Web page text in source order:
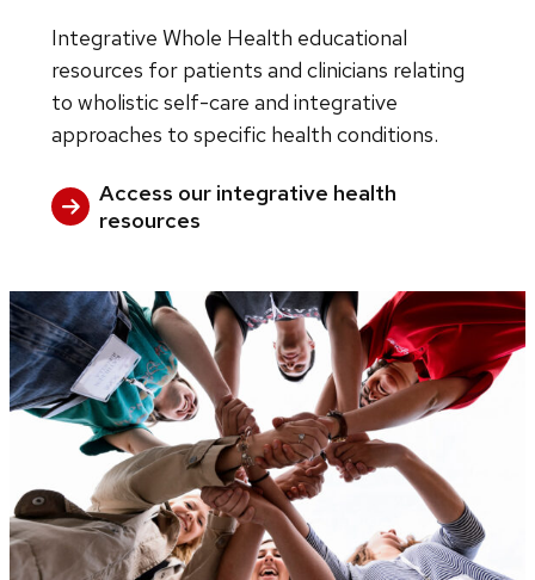
Integrative Whole Health educational
resources for patients and clinicians relating
to wholistic self-care and integrative
approaches to specific health conditions.
Access our integrative health
resources